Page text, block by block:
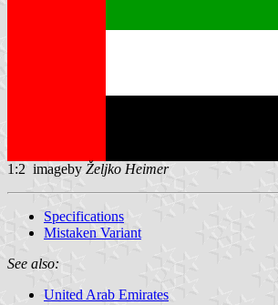
1:2 imageby Željko Heimer
Specifications
Mistaken Variant
See also:
United Arab Emirates